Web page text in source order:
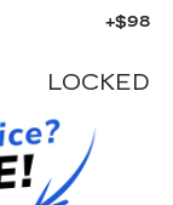
+$98
LOCKED